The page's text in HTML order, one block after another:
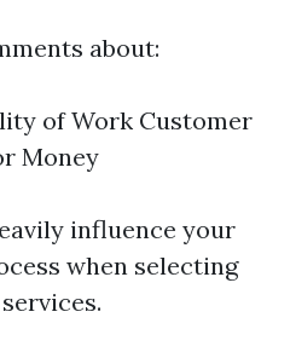
about:
of Work Customer
Money
influence your
when selecting